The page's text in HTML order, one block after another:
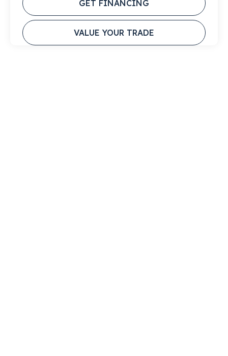
GET FINANCING
VALUE YOUR TRADE